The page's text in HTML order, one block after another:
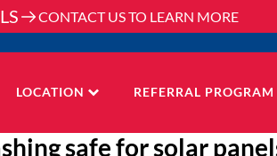
CONTACT US TO LEARN MORE
LOCATION REFERRAL PROGRAM
safe for solar